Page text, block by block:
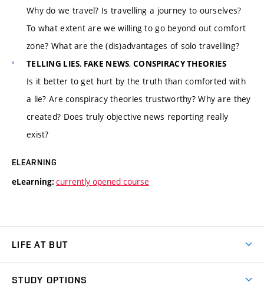
Why do we travel? Is travelling a journey to ourselves?
To what extent are we willing to go beyond out comfort
zone? What are the (dis)advantages of solo travelling?
TELLING LIES, FAKE NEWS, CONSPIRACY THEORIES
Is it better to get hurt by the truth than comforted with
a lie? Are conspiracy theories trustworthy? Why are they
created? Does truly objective news reporting really
exist?
ELEARNING
eLearning: currently opened course
LIFE AT BUT
STUDY OPTIONS